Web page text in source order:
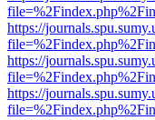
https://
https://
https://